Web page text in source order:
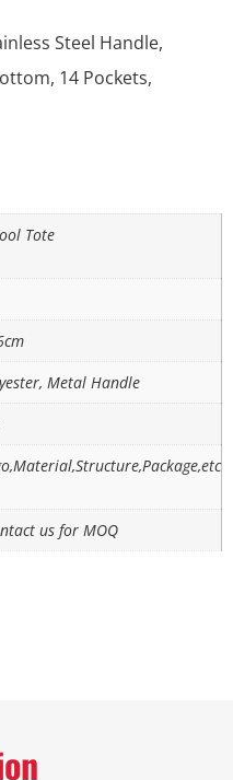
Steel Handle,
14 Pockets,
Tote
Metal Handle
us for MOQ